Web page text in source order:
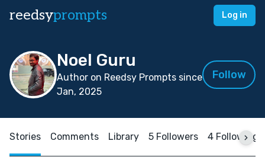
reedsyprompts Log in
Noel Guru
Author on Reedsy Prompts since
Jan, 2025
Follow
Stories Comments Library 5 Followers 4 Following